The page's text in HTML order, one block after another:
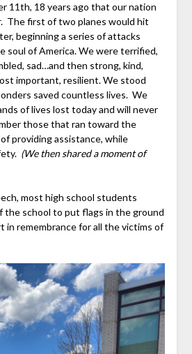
11th, 18 years ago that our nation
The first of two planes would hit
beginning a series of attacks
soul of America. We were terrified,
sad…and then strong, kind,
important, resilient. We stood
saved countless lives. We
of lives lost today and will never
those that ran toward the
providing assistance, while
(We then shared a moment of
most high school students
school to put flags in the ground
in remembrance for all the victims of